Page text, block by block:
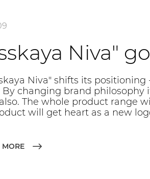
Niva"
Niva" shifts its
By changing brand philosophy
The whole product range
will get heart as a new
MORE